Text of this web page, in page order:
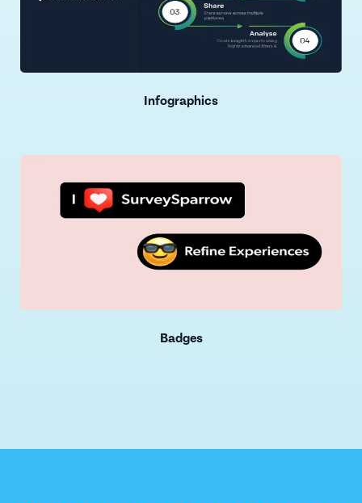
Infographics
Badges